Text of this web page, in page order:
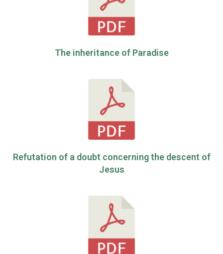
The inheritance of Paradise
Refutation of a doubt concerning the descent of
Jesus